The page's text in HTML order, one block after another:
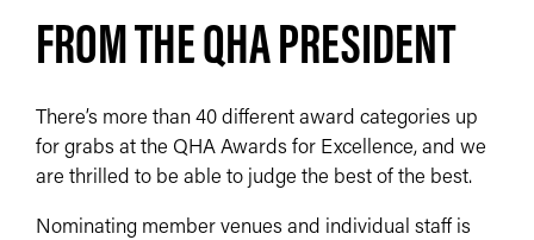
FROM THE QHA PRESIDENT
There’s more than 40 different award categories up
for grabs at the QHA Awards for Excellence, and we
are thrilled to be able to judge the best of the best.
Nominating member venues and individual staff is